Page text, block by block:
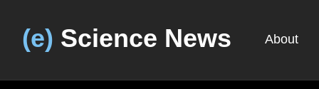
(e) Science News About